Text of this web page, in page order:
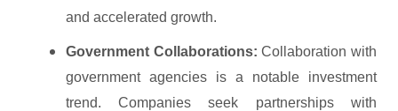
and accelerated growth.
Government Collaborations: Collaboration with
government agencies is a notable investment
trend. Companies seek partnerships with